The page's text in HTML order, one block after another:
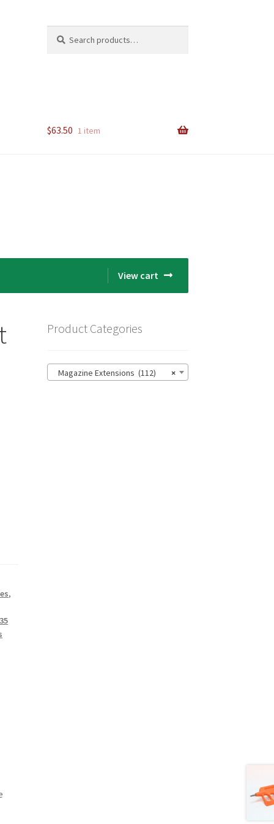
for:
$63.50 1 item
View cart
,
Product Categories
×
Magazine Extensions (112)